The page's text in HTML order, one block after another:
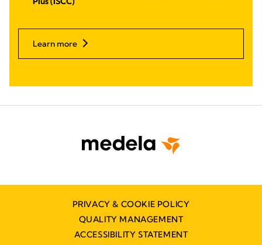
Learn more
PRIVACY & COOKIE POLICY
QUALITY MANAGEMENT
ACCESSIBILITY STATEMENT